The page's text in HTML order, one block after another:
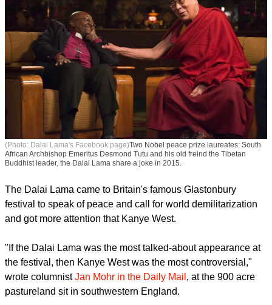
(Photo: Dalai Lama's Facebook page)Two Nobel peace prize laureates: South
Buddhist leader, the Dalai Lama share a joke in 2015.
The Dalai Lama came to Britain's famous Glastonbury
festival to speak of peace and call for world demilitarization
and got more attention that Kanye West.
"If the Dalai Lama was the most talked-about appearance at